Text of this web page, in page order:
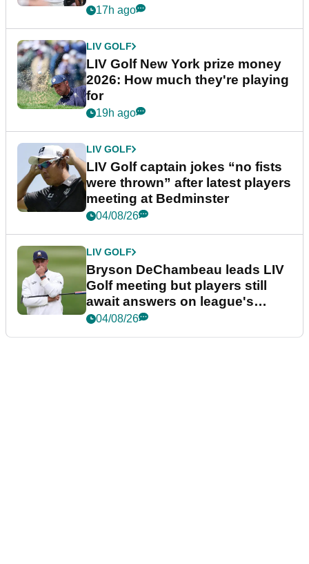
17h ago
LIV GOLF
LIV Golf New York prize money
2026: How much they're playing
for
19h ago
LIV GOLF
LIV Golf captain jokes “no fists
were thrown” after latest players
meeting at Bedminster
04/08/26
LIV GOLF
Bryson DeChambeau leads LIV
Golf meeting but players still
await answers on league's
future
04/08/26